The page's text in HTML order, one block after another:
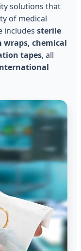
solutions that
of medical
includes sterile
wraps, chemical
tapes, all